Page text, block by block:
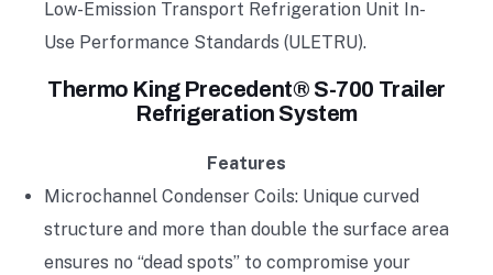
Low-Emission Transport Refrigeration Unit In-
Use Performance Standards (ULETRU).
Thermo King Precedent® S-700 Trailer
Refrigeration System
Features
Microchannel Condenser Coils: Unique curved
structure and more than double the surface area
ensures no “dead spots” to compromise your